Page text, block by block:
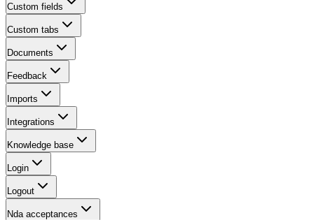
Custom fields
Custom tabs
Documents
Feedback
Imports
Integrations
Knowledge base
Login
Logout
Nda acceptances